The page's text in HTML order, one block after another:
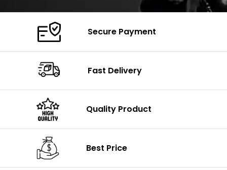
Secure Payment
Fast Delivery
Quality Product
Best Price